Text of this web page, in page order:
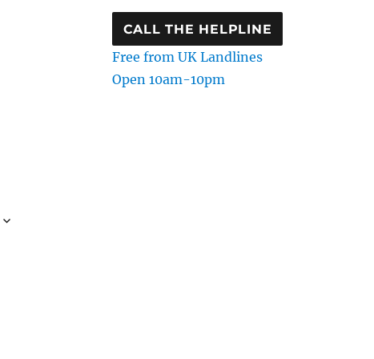
CALL THE HELPLINE
Free from UK Landlines
Open 10am-10pm